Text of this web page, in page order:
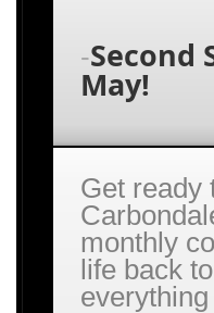
-Second
May!
Get ready
monthly
life back